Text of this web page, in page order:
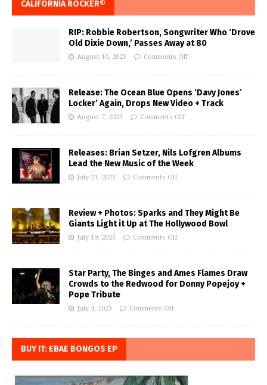
CALIFORNIA ROCKER®
RIP: Robbie Robertson, Songwriter Who ‘Drove
Old Dixie Down,’ Passes Away at 80
August 10, 2023 Comments Off
Release: The Ocean Blue Opens ‘Davy Jones’
Locker’ Again, Drops New Video + Track
August 7, 2023 Comments Off
Releases: Brian Setzer, Nils Lofgren Albums
Lead the New Music of the Week
July 21, 2023 Comments Off
Review + Photos: Sparks and They Might Be
Giants Light it Up at The Hollywood Bowl
July 19, 2023 Comments Off
Star Party, The Binges and Ames Flames Draw
Crowds to the Redwood for Donny Popejoy +
Pope Tribute
July 4, 2023 Comments Off
BUY IT: EBAE BONGOS EP